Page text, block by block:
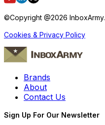
©Copyright @2026 InboxArmy.
Cookies & Privacy Policy
Brands
About
Contact Us
Sign Up For Our Newsletter